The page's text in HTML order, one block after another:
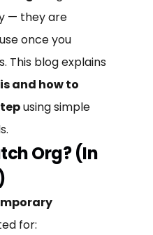
— they are
once you
This blog explains
and how to
using simple
Org? (In
for: